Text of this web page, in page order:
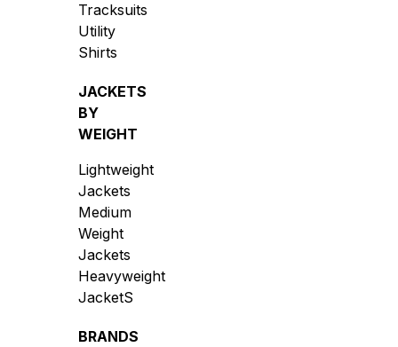
Tracksuits
Utility
Shirts
JACKETS
BY
WEIGHT
Lightweight
Jackets
Medium
Weight
Jackets
Heavyweight
JacketS
BRANDS